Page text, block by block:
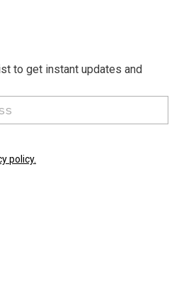
to get instant updates and
policy.